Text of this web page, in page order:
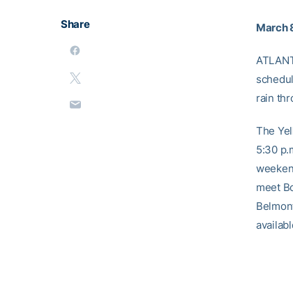
Share March
rain
The
5:30
meet